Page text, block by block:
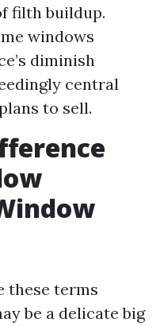
filth buildup.
windows
diminish
central
to sell.
these terms
be a delicate big